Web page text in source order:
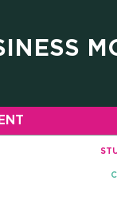
WE